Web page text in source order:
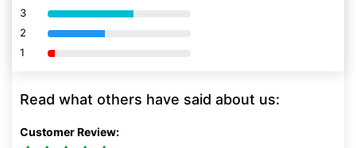
3 80% Complete (danger)
2 80% Complete (danger)
1 80% Complete (danger)
Read what others have said about us:
Customer Review: